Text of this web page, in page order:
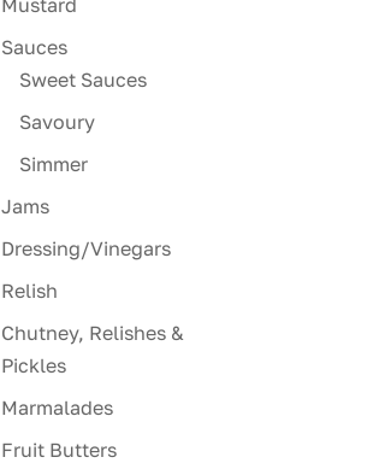
Sauces
Sweet Sauces
Savoury
Simmer
Jams
Dressing/Vinegars
Relish
Chutney, Relishes &
Pickles
Marmalades
Fruit Butters